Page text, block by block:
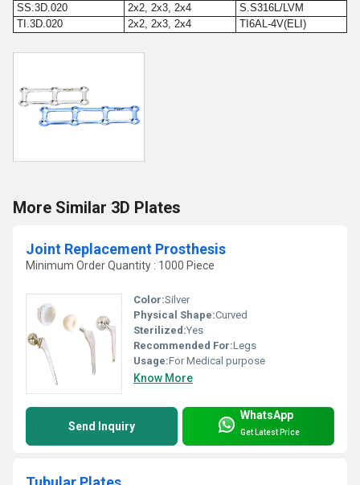
SS.3D.020
2x2, 2x3, 2x4
S.S316L/LVM
TI.3D.020
2x2, 2x3, 2x4 TI6AL-4V(ELI)
More Similar 3D Plates
Joint Replacement Prosthesis
Minimum Order Quantity : 1000 Piece
Color:Silver
Physical Shape:Curved
Sterilized:Yes
Recommended For:Legs
Usage:For Medical purpose
Know More
Send Inquiry
WhatsApp
Get Latest Price